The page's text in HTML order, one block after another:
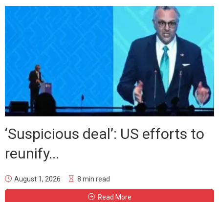
‘Suspicious deal’: US efforts to
reunify...
August 1, 2026 8 min read
Read More